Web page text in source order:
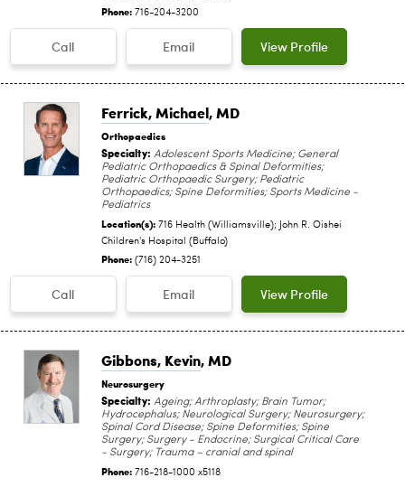
Phone: 716-204-3200
Call Email View Profile
Ferrick, Michael, MD
Orthopaedics
Specialty: Adolescent Sports Medicine; General
Pediatric Orthopaedics & Spinal Deformities;
Pediatric Orthopaedic Surgery; Pediatric
Orthopaedics; Spine Deformities; Sports Medicine -
Pediatrics
Location(s): 716 Health (Williamsville); John R. Oishei
Children's Hospital (Buffalo)
Phone: (716) 204-3251
Call Email View Profile
Gibbons, Kevin, MD
Neurosurgery
Specialty: Ageing; Arthroplasty; Brain Tumor;
Hydrocephalus; Neurological Surgery; Neurosurgery;
Spinal Cord Disease; Spine Deformities; Spine
Surgery; Surgery - Endocrine; Surgical Critical Care
- Surgery; Trauma – cranial and spinal
Phone: 716-218-1000 x5118